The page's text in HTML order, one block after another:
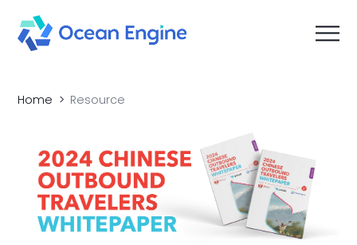
Home Resource